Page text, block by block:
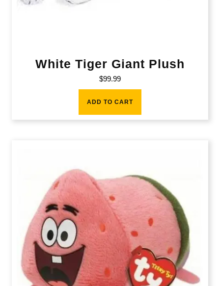
White Tiger Giant Plush
$99.99
ADD TO CART